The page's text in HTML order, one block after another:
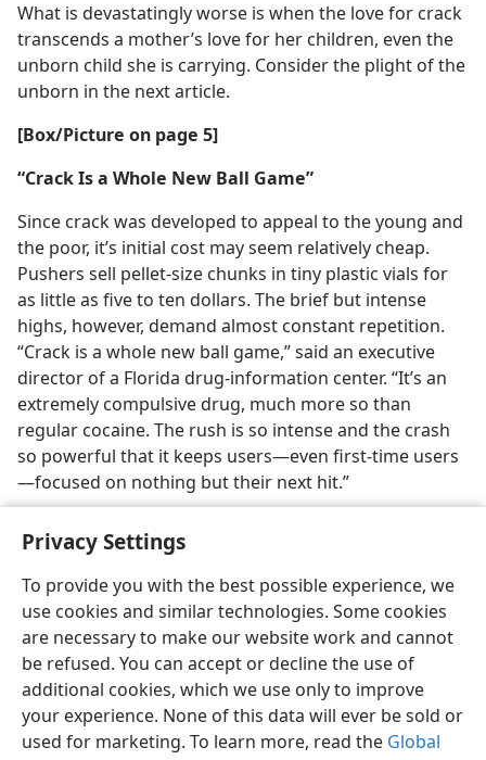
Privacy Settings
To provide you with the best possible experience, we
use cookies and similar technologies. Some cookies
are necessary to make our website work and cannot
be refused. You can accept or decline the use of
additional cookies, which we use only to improve
your experience. None of this data will ever be sold or
used for marketing. To learn more, read the Global
What is devastatingly worse is when the love for crack
transcends a mother’s love for her children, even the
unborn child she is carrying. Consider the plight of the
unborn in the next article.
[Box/​Picture on page 5]
“Crack Is a Whole New Ball Game”
Since crack was developed to appeal to the young and
the poor, it’s initial cost may seem relatively cheap.
Pushers sell pellet-size chunks in tiny plastic vials for
as little as five to ten dollars. The brief but intense
highs, however, demand almost constant repetition.
“Crack is a whole new ball game,” said an executive
director of a Florida drug-information center. “It’s an
extremely compulsive drug, much more so than
regular cocaine. The rush is so intense and the crash
so powerful that it keeps users​—even first-time users
—​focused on nothing but their next hit.”
English Share Preferences
Copyright© 2026 Watch Tower Bible and Tract Society of Pennsylvania
Terms of Use Privacy Policy Privacy Settings
JW.ORG
Log In